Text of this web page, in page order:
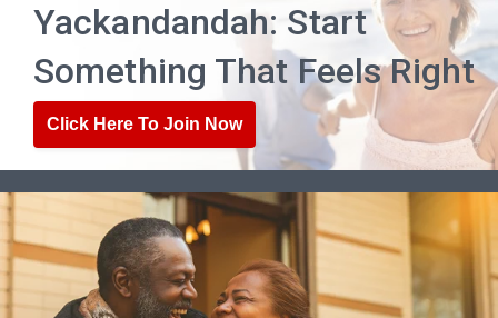
Yackandandah: Start
Something That Feels Right
Click Here To Join Now